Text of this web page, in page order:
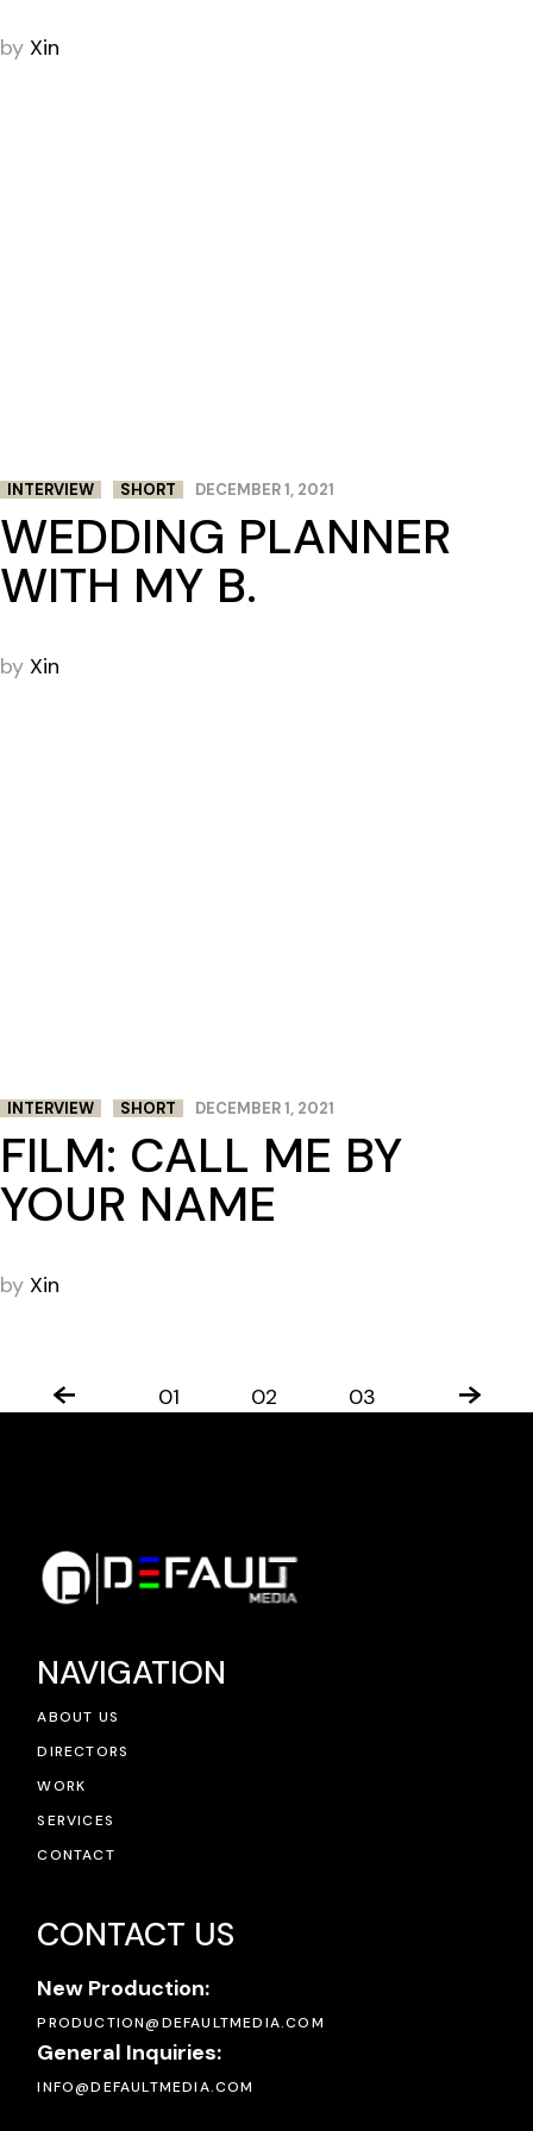
by Xin
INTERVIEW SHORT DECEMBER 1, 2021
WEDDING PLANNER
WITH MY B.
by Xin
INTERVIEW SHORT DECEMBER 1, 2021
FILM: CALL ME BY
YOUR NAME
by Xin
01 02 03
NAVIGATION
ABOUT US
DIRECTORS
WORK
SERVICES
CONTACT
CONTACT US
New Production:
PRODUCTION@DEFAULTMEDIA.COM
General Inquiries:
INFO@DEFAULTMEDIA.COM